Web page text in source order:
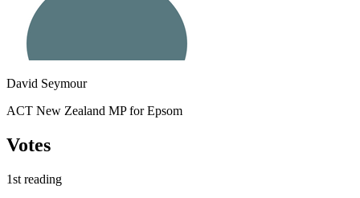
David Seymour
ACT New Zealand MP for Epsom
Votes
1st reading